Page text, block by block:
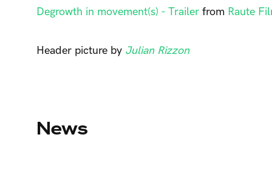
Degrowth in movement(s) - Trailer from Raute
Header picture by Julian Rizzon
News